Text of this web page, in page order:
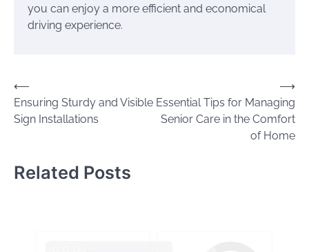
you can enjoy a more efficient and economical
driving experience.
Post
navigation
⟵
Ensuring Sturdy and Visible
Sign Installations
Essential Tips for Managing
Senior Care in the Comfort
of Home
⟶
Related Posts